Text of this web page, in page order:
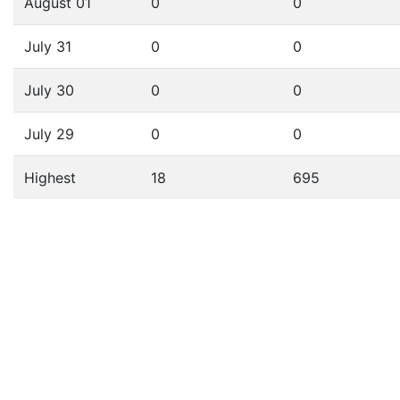
July 31 0 0
July 30 0 0
July 29 0 0
Highest 18 695